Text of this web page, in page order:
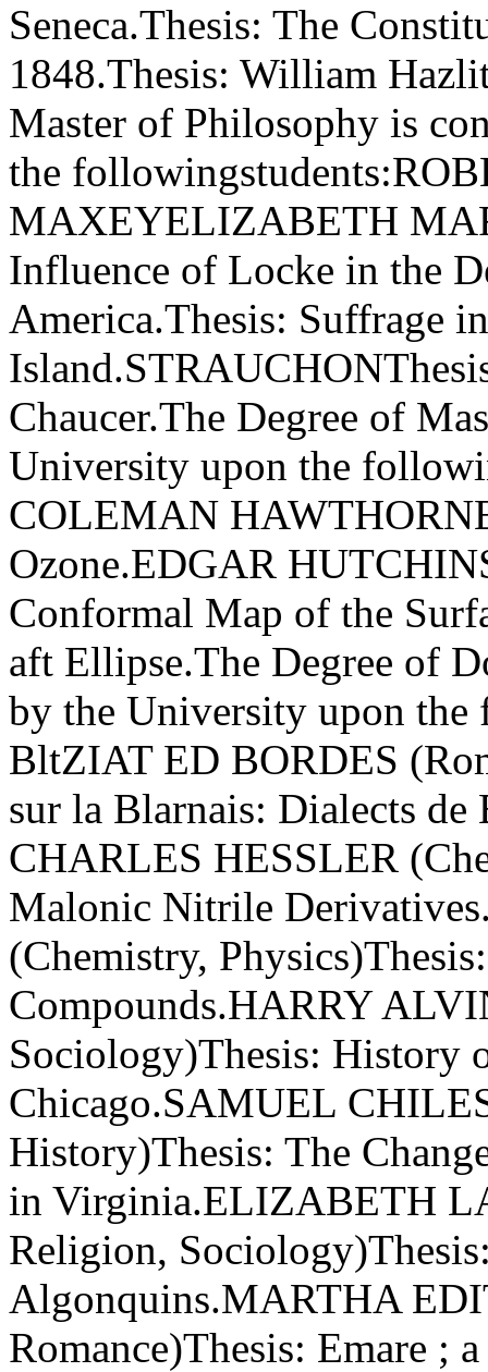
Seneca.Thesis: The
1848.Thesis: William
Master of Philosophy is
the
MAXEYELIZABETH
Influence of Locke in the
America.Thesis: Suffrage
Chaucer.The Degree of
University upon the
COLEMAN
Ozone.EDGAR
Conformal Map of the
aft Ellipse.The Degree of
by the University upon
BltZIAT ED BORDES
sur la Blarnais: Dialects de
CHARLES HESSLER
Malonic Nitrile
(Chemistry,
Compounds.HARRY
Sociology)Thesis: History
Chicago.SAMUEL
History)Thesis: The
in Virginia.ELIZABETH
Religion,
Algonquins.MARTHA
Romance)Thesis: Emare ;